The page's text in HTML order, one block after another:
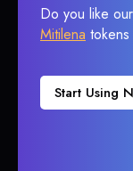
Do you like
Mitilena
Start Using